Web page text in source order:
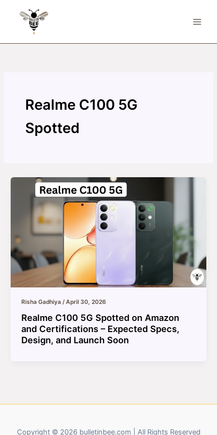
Realme C100 5G
Spotted
Risha Gadhiya/April 30, 2026
Realme C100 5G Spotted on Amazon
and Certifications – Expected Specs,
Design, and Launch Soon
Copyright © 2026 bulletinbee.com | All Rights Reserved